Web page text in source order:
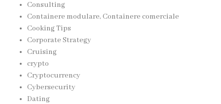
Consulting
Containere modulare, Containere comerciale
Cooking Tips
Corporate Strategy
Cruising
crypto
Cryptocurrency
Cybersecurity
Dating